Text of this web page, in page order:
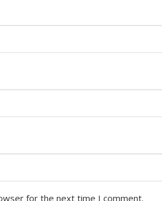
for the next time I comment.